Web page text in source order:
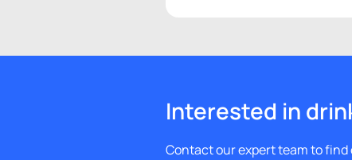
Interested in
Contact our expert team to find